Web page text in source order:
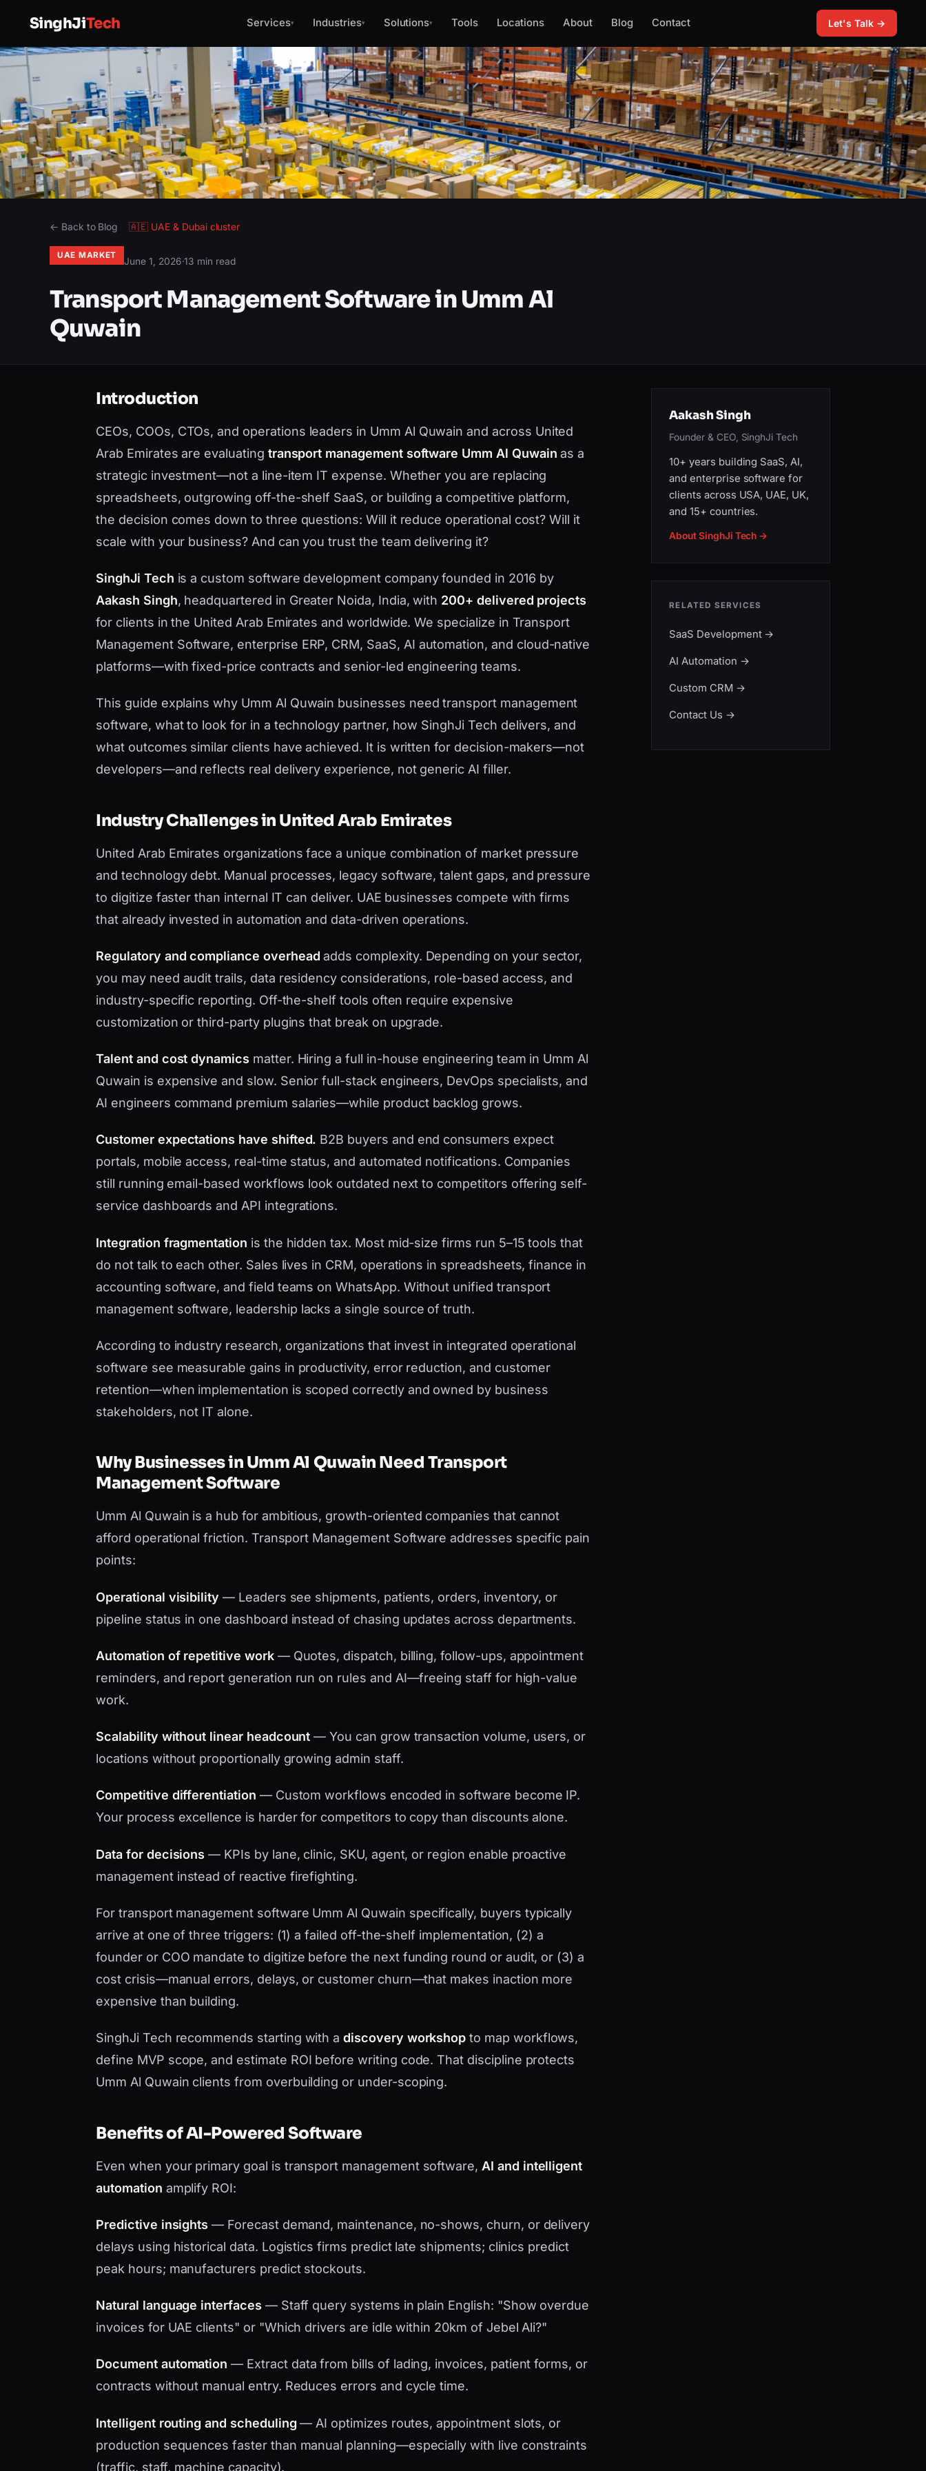
SinghJiTech Services▾ Industries▾ Solutions▾ Tools Locations About Blog Contact Let's Talk →
← Back to Blog 🇦🇪 UAE & Dubaicluster
UAE MARKET
June 1, 2026·13 min read
Transport Management Software in Umm Al
Quwain
Introduction
CEOs, COOs, CTOs, and operations leaders in Umm Al Quwain and across United
Arab Emirates are evaluating transport management software Umm Al Quwain as a
strategic investment—not a line-item IT expense. Whether you are replacing
spreadsheets, outgrowing off-the-shelf SaaS, or building a competitive platform,
the decision comes down to three questions: Will it reduce operational cost? Will it
scale with your business? And can you trust the team delivering it?
SinghJi Tech is a custom software development company founded in 2016 by
Aakash Singh, headquartered in Greater Noida, India, with 200+ delivered projects
for clients in the United Arab Emirates and worldwide. We specialize in Transport
Management Software, enterprise ERP, CRM, SaaS, AI automation, and cloud-native
platforms—with fixed-price contracts and senior-led engineering teams.
This guide explains why Umm Al Quwain businesses need transport management
software, what to look for in a technology partner, how SinghJi Tech delivers, and
what outcomes similar clients have achieved. It is written for decision-makers—not
developers—and reflects real delivery experience, not generic AI filler.
Industry Challenges in United Arab Emirates
United Arab Emirates organizations face a unique combination of market pressure
and technology debt. Manual processes, legacy software, talent gaps, and pressure
to digitize faster than internal IT can deliver. UAE businesses compete with firms
that already invested in automation and data-driven operations.
Regulatory and compliance overhead adds complexity. Depending on your sector,
you may need audit trails, data residency considerations, role-based access, and
industry-specific reporting. Off-the-shelf tools often require expensive
customization or third-party plugins that break on upgrade.
Talent and cost dynamics matter. Hiring a full in-house engineering team in Umm Al
Quwain is expensive and slow. Senior full-stack engineers, DevOps specialists, and
AI engineers command premium salaries—while product backlog grows.
Customer expectations have shifted. B2B buyers and end consumers expect
portals, mobile access, real-time status, and automated notifications. Companies
still running email-based workflows look outdated next to competitors offering self-
service dashboards and API integrations.
Integration fragmentation is the hidden tax. Most mid-size firms run 5–15 tools that
do not talk to each other. Sales lives in CRM, operations in spreadsheets, finance in
accounting software, and field teams on WhatsApp. Without unified transport
management software, leadership lacks a single source of truth.
According to industry research, organizations that invest in integrated operational
software see measurable gains in productivity, error reduction, and customer
retention—when implementation is scoped correctly and owned by business
stakeholders, not IT alone.
Why Businesses in Umm Al Quwain Need Transport
Management Software
Umm Al Quwain is a hub for ambitious, growth-oriented companies that cannot
afford operational friction. Transport Management Software addresses specific pain
points:
Operational visibility — Leaders see shipments, patients, orders, inventory, or
pipeline status in one dashboard instead of chasing updates across departments.
Automation of repetitive work— Quotes, dispatch, billing, follow-ups, appointment
reminders, and report generation run on rules and AI—freeing staff for high-value
work.
Scalability without linear headcount — You can grow transaction volume, users, or
locations without proportionally growing admin staff.
Competitive differentiation — Custom workflows encoded in software become IP.
Your process excellence is harder for competitors to copy than discounts alone.
Data for decisions — KPIs by lane, clinic, SKU, agent, or region enable proactive
management instead of reactive firefighting.
For transport management software Umm Al Quwain specifically, buyers typically
arrive at one of three triggers: (1) a failed off-the-shelf implementation, (2) a
founder or COO mandate to digitize before the next funding round or audit, or (3) a
cost crisis—manual errors, delays, or customer churn—that makes inaction more
expensive than building.
SinghJi Tech recommends starting with adiscovery workshop to map workflows,
define MVP scope, and estimate ROI before writing code. That discipline protects
Umm Al Quwain clients from overbuilding or under-scoping.
Benefits of AI-Powered Software
Even when your primary goal is transport management software, AI and intelligent
automation amplify ROI:
Predictive insights — Forecast demand, maintenance, no-shows, churn, or delivery
delays using historical data. Logistics firms predict late shipments; clinics predict
peak hours; manufacturers predict stockouts.
Natural language interfaces — Staff query systems in plain English: "Show overdue
invoices for UAE clients" or "Which drivers are idle within 20km of Jebel Ali?"
Document automation — Extract data from bills of lading, invoices, patient forms, or
contracts without manual entry. Reduces errors and cycle time.
Intelligent routing and scheduling — AI optimizes routes, appointment slots, or
production sequences faster than manual planning—especially with live constraints
(traffic, staff, machine capacity).
Aakash Singh
Founder & CEO, SinghJi Tech
10+ years building SaaS, AI,
and enterprise software for
clients across USA, UAE, UK,
and 15+ countries.
About SinghJi Tech →
RELATED SERVICES
SaaS Development→
AI Automation →
Custom CRM →
Contact Us →